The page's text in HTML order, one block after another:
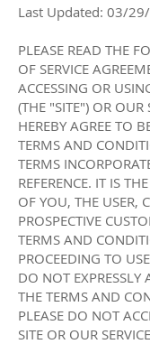
Last Updated: 03/
PLEASE READ THE
OF SERVICE
ACCESSING OR
(THE "SITE") OR OUR
HEREBY AGREE TO
TERMS AND
TERMS
REFERENCE. IT IS
OF YOU, THE USER,
PROSPECTIVE
TERMS AND
PROCEEDING TO
DO NOT EXPRESSLY
THE TERMS AND
PLEASE DO NOT
SITE OR OUR